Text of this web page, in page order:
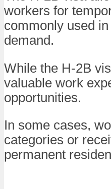
workers for
commonly used
demand.
While the H-2B
valuable work
opportunities.
In some cases,
categories or
permanent